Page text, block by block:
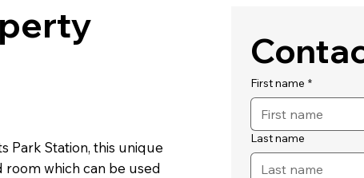
Park Station, this unique
which can be used
First name *
Last name